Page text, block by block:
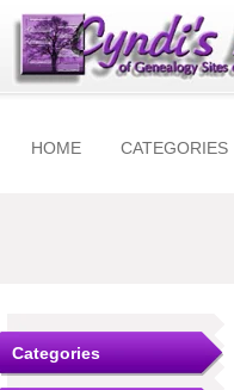
HOME CATEGORIES
Categories